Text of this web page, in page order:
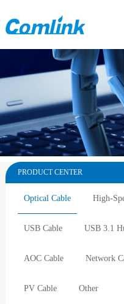
PRODUCT CENTER
Optical Cable High-
USB Cable USB 3.1
AOC Cable Network
PV Cable Other